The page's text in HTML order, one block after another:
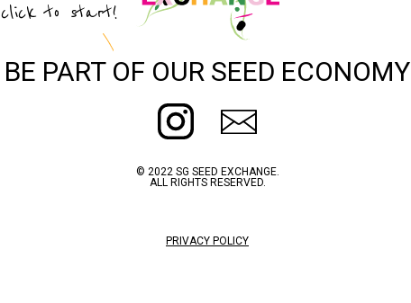
click to start!
BE PART OF OUR SEED ECONOMY
© 2022 SG SEED EXCHANGE.
ALL RIGHTS RESERVED.
PRIVACY POLICY